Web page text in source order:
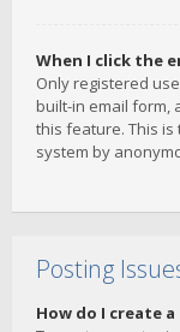
When I click the
Only registered
built-in email form,
this feature. This
system by
Posting
How do I create